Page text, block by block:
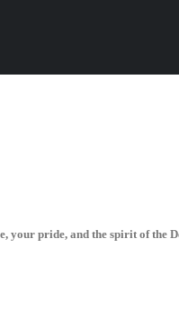
pride, and the spirit of the